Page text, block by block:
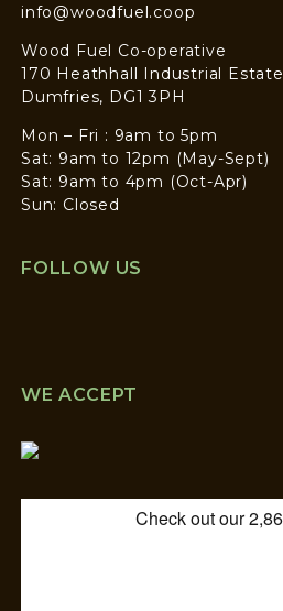
info@woodfuel.coop
Wood Fuel Co-operative
170 Heathhall Industrial Estate
Dumfries, DG1 3PH
Mon – Fri : 9am to 5pm
Sat: 9am to 12pm (May-Sept)
Sat: 9am to 4pm (Oct-Apr)
Sun: Closed
FOLLOW US
WE ACCEPT